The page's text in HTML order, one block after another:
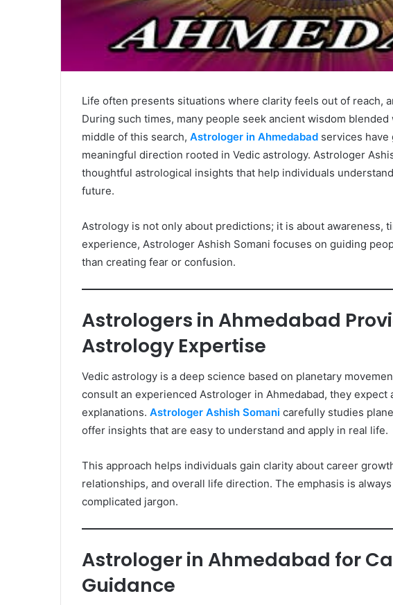
Life often presents situations where clarity feels out of reach,
During such times, many people seek ancient wisdom
middle of this search, Astrologer in Ahmedabad services
meaningful direction rooted in Vedic astrology. Astrologer
thoughtful astrological insights that help individuals
future.
Astrology is not only about predictions; it is about awareness,
experience, Astrologer Ashish Somani focuses on guiding
than creating fear or confusion.
Astrologers in Ahmedabad
Astrology Expertise
Vedic astrology is a deep science based on planetary
consult an experienced Astrologer in Ahmedabad, they expect
explanations. Astrologer Ashish Somani carefully studies
offer insights that are easy to understand and apply in real life.
This approach helps individuals gain clarity about career
relationships, and overall life direction. The emphasis is
complicated jargon.
Astrologer in Ahmedabad for
Guidance